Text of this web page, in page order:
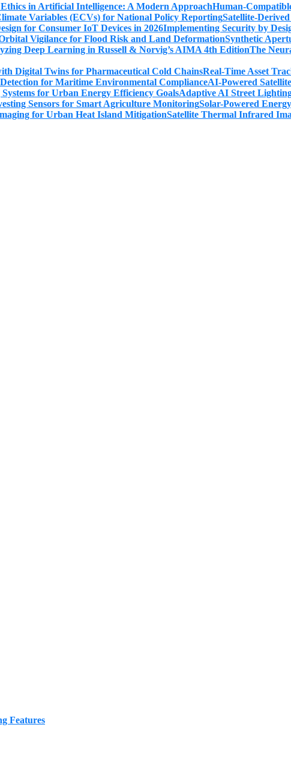
Human-
Satellite-
Implementing Security by
Synthetic
The
Real-Time Asset
AI-Powered
Adaptive AI Street
Solar-Powered
Satellite Thermal Infrared
Features